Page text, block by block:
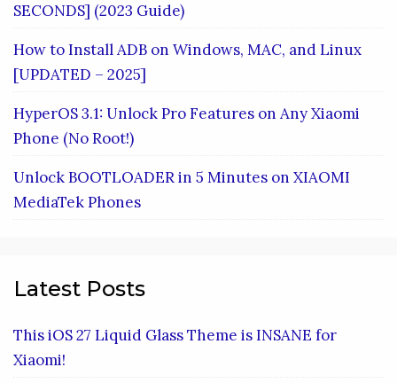
SECONDS] (2023 Guide)
How to Install ADB on Windows, MAC, and Linux
[UPDATED – 2025]
HyperOS 3.1: Unlock Pro Features on Any Xiaomi
Phone (No Root!)
Unlock BOOTLOADER in 5 Minutes on XIAOMI
MediaTek Phones
Latest Posts
This iOS 27 Liquid Glass Theme is INSANE for
Xiaomi!